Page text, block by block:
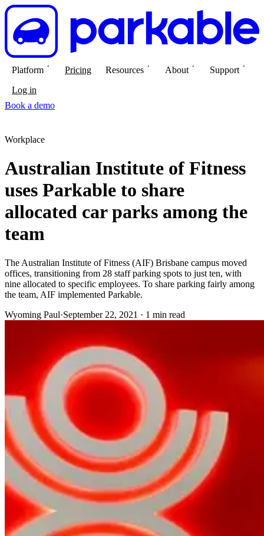
Platform Pricing Resources About
Support
Log in
Book a demo
Workplace
Australian Institute of Fitness
uses Parkable to share
allocated car parks among the
team
The Australian Institute of Fitness (AIF) Brisbane campus moved
offices, transitioning from 28 staff parking spots to just ten, with
nine allocated to specific employees. To share parking fairly among
the team, AIF implemented Parkable.
Wyoming Paul·September 22, 2021 · 1 min read